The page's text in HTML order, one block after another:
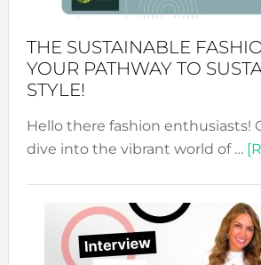
Kimono-
Unveiled
THE SUSTAINABLE
YOUR PATHWAY TO
STYLE!
Hello there fashion enthusiasts!
dive into the vibrant world of …